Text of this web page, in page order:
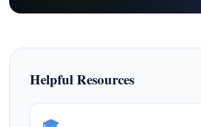
Helpful Resources